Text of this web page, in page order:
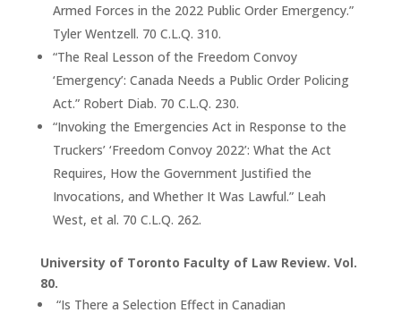
Armed Forces in the 2022 Public Order Emergency.”
Tyler Wentzell. 70 C.L.Q. 310.
“The Real Lesson of the Freedom Convoy
‘Emergency’: Canada Needs a Public Order Policing
Act.” Robert Diab. 70 C.L.Q. 230.
“Invoking the Emergencies Act in Response to the
Truckers’ ‘Freedom Convoy 2022’: What the Act
Requires, How the Government Justified the
Invocations, and Whether It Was Lawful.” Leah
West, et al. 70 C.L.Q. 262.
University of Toronto Faculty of Law Review. Vol.
80.
“Is There a Selection Effect in Canadian